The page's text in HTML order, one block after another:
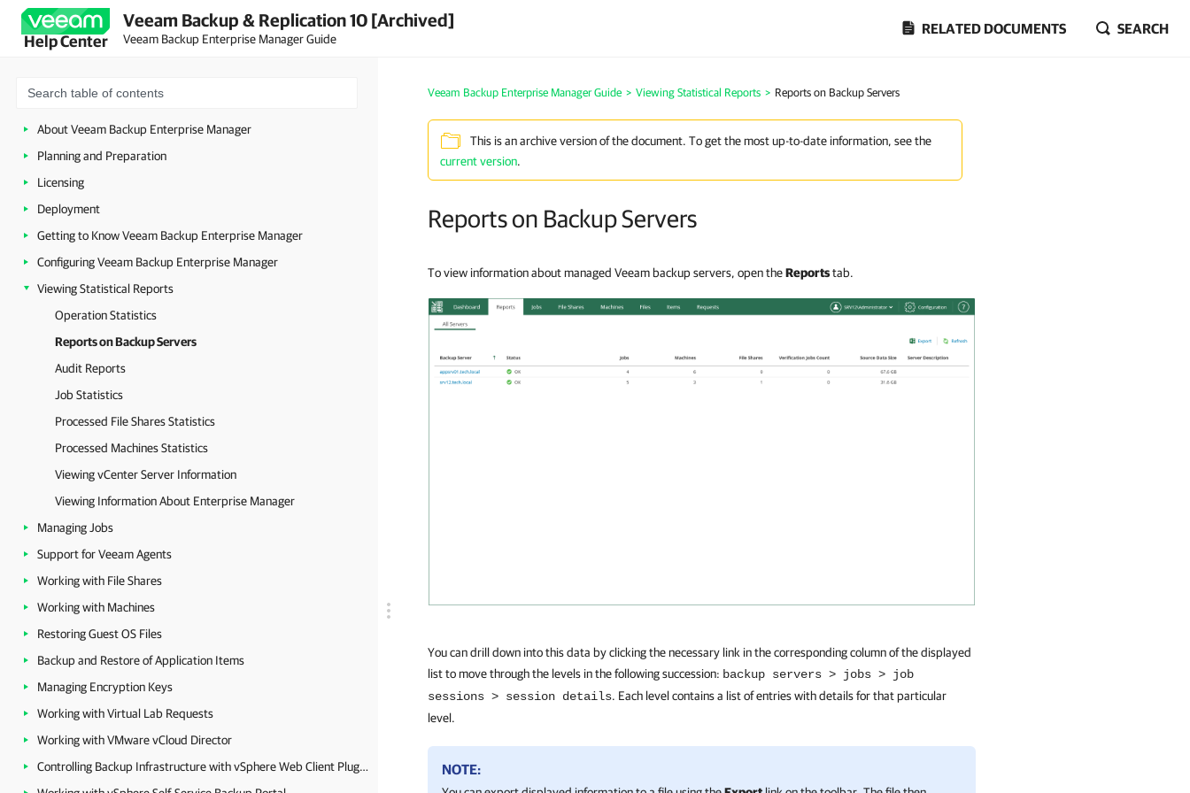
Help Center
Veeam Backup & Replication 10 [Archived]
Veeam Backup Enterprise Manager Guide
RELATED DOCUMENTS SEARCH
About Veeam Backup Enterprise Manager
Planning and Preparation
Licensing
Deployment
Getting to Know Veeam Backup Enterprise Manager
Configuring Veeam Backup Enterprise Manager
Viewing Statistical Reports
Operation Statistics
Reports on Backup Servers
Audit Reports
Job Statistics
Processed File Shares Statistics
Processed Machines Statistics
Viewing vCenter Server Information
Viewing Information About Enterprise Manager
Managing Jobs
Support for Veeam Agents
Working with File Shares
Working with Machines
Restoring Guest OS Files
Backup and Restore of Application Items
Managing Encryption Keys
Working with Virtual Lab Requests
Working with VMware vCloud Director
Controlling Backup Infrastructure with vSphere Web Client Plug-in
Veeam Backup Enterprise Manager Guide > Viewing Statistical Reports > Reports on Backup Servers
This is an archive version of the document. To get the most up-to-date information, see the
current version.
Reports on Backup Servers
To view information about managed Veeam backup servers, open theReportstab.
You can drill down into this data by clicking the necessary link in the corresponding column of the displayed
list to move through the levels in the following succession: backup servers > jobs > job
sessions > session details. Each level contains a list of entries with details for that particular
level.
NOTE: